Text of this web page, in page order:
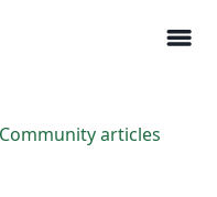
menu
Community articles